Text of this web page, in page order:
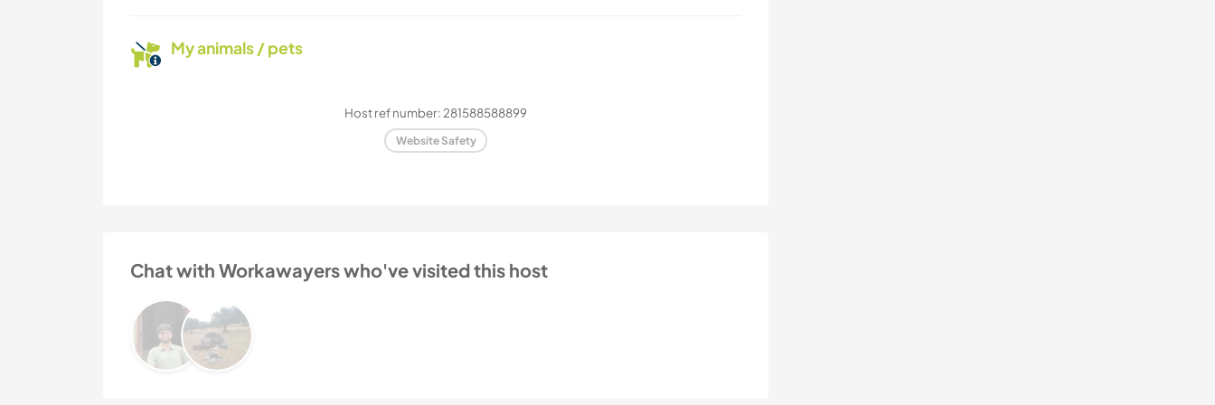
My animals / pets
Host ref number: 281588588899
Website Safety
Chat with Workawayers who've visited this host